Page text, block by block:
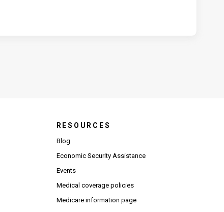
RESOURCES
Blog
Economic Security Assistance
Events
Medical coverage policies
Medicare information page